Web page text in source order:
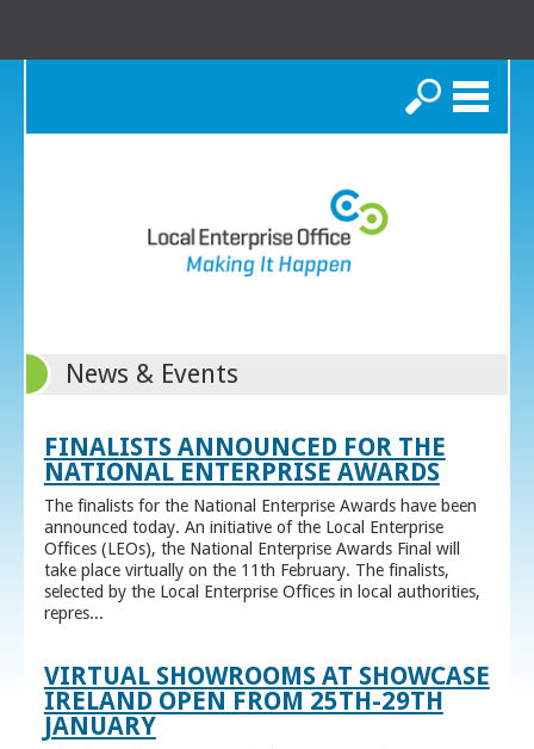
Search
News & Events
FINALISTS ANNOUNCED FOR THE
NATIONAL ENTERPRISE AWARDS
The finalists for the National Enterprise Awards have been
announced today. An initiative of the Local Enterprise
Offices (LEOs), the National Enterprise Awards Final will
take place virtually on the 11th February. The finalists,
selected by the Local Enterprise Offices in local authorities,
repres...
VIRTUAL SHOWROOMS AT SHOWCASE
IRELAND OPEN FROM 25TH-29TH
JANUARY